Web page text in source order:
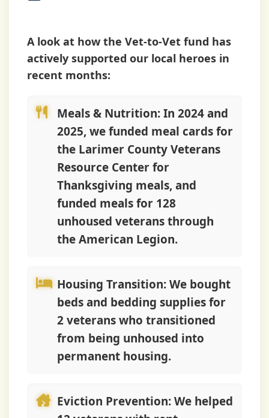
A look at how the Vet-to-Vet fund has
actively supported our local heroes in
recent months:
Meals & Nutrition:In 2024 and
2025, we funded meal cards for
the Larimer County Veterans
Resource Center for
Thanksgiving meals, and
funded meals for 128
unhoused veterans through
the American Legion.
Housing Transition:We bought
beds and bedding supplies for
2 veterans who transitioned
from being unhoused into
permanent housing.
Eviction Prevention:We helped